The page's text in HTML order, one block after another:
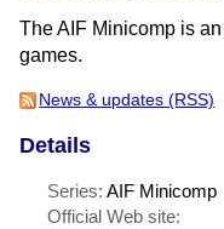
The AIF Minicomp is
games.
News & updates (RSS)
Details
Series: AIF Minicomp
Official Web site: